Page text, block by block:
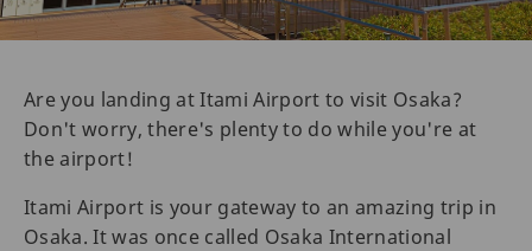
Are you landing at Itami Airport to visit Osaka?
Don't worry, there's plenty to do while you're at
the airport!
Itami Airport is your gateway to an amazing trip in
Osaka. It was once called Osaka International